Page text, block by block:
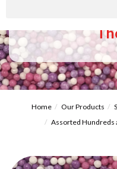
Pink, Purple
Home Our Products
Assorted Hundreds